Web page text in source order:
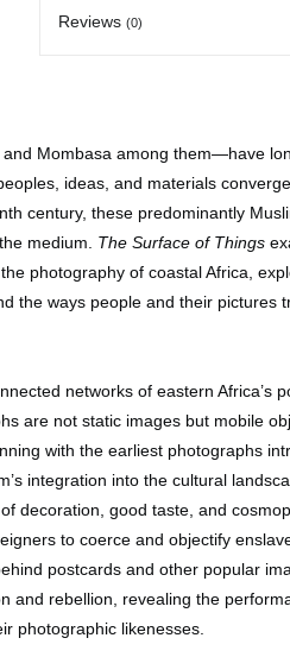
Reviews(0)
Mombasa among them—have
ideas, and materials
century, these predominantly
medium. The Surface of Things
photography of coastal Africa,
the ways people and their pictures
networks of eastern Africa’s
are not static images but mobile
with the earliest photographs
integration into the cultural
decoration, good taste, and
to coerce and objectify
postcards and other popular
and rebellion, revealing the
photographic likenesses.